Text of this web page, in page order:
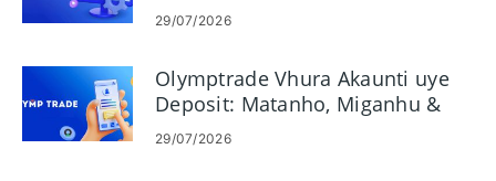
29/07/2026
Olymptrade Vhura Akaunti uye
Deposit: Matanho, Miganhu &
Nzira
29/07/2026